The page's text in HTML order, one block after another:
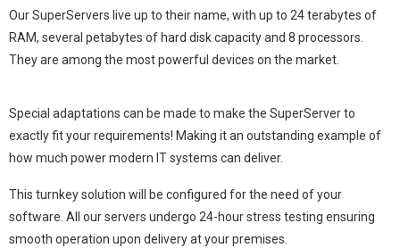
Our SuperServers live up to their name, with up to 24 tera­bytes of
RAM, several petabytes of hard disk capacity and 8 processors.
They are among the most powerful devices on the market.
Special adaptations can be made to make the SuperServer to
exactly fit your requirements! Making it an outstand­ing example of
how much power modern IT systems can deliver.
This turnkey solution will be configured for the need of your
software. All our servers undergo 24-hour stress testing ensuring
smooth operation upon delivery at your premises.